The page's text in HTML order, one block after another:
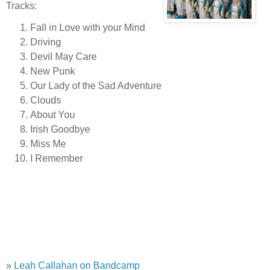
Tracks:
Fall in Love with your Mind
Driving
Devil May Care
New Punk
Our Lady of the Sad Adventure
Clouds
About You
Irish Goodbye
Miss Me
I Remember
» Leah Callahan on Bandcamp